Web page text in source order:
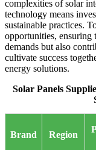
complexities of solar
technology means
sustainable practices.
opportunities, ensuring
demands but also
cultivate success
energy solutions.
Solar Panels
Brand Region